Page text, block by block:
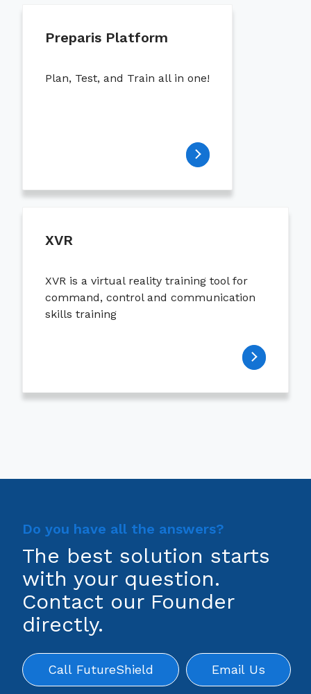
Preparis Platform
Plan, Test, and Train all in one!
XVR
XVR is a virtual reality training tool for
command, control and communication
skills training
Do you have all the answers?
The best solution starts
with your question.
Contact our Founder
directly.
Call FutureShield Email Us